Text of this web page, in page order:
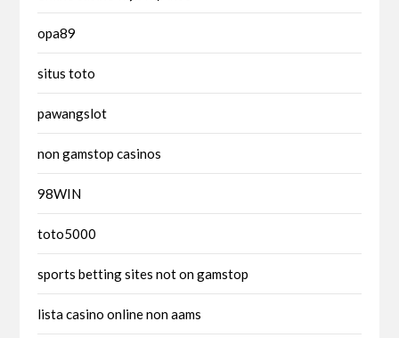
opa89
situs toto
pawangslot
non gamstop casinos
98WIN
toto5000
sports betting sites not on gamstop
lista casino online non aams